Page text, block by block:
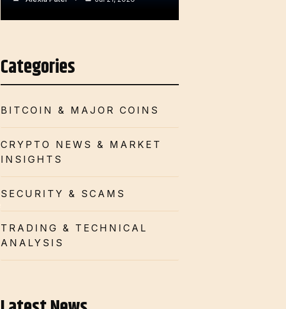
Categories
BITCOIN & MAJOR COINS
CRYPTO NEWS & MARKET
INSIGHTS
SECURITY & SCAMS
TRADING & TECHNICAL
ANALYSIS